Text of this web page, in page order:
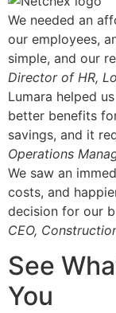
We needed an
our employees,
simple, and our
Director of HR,
Lumara helped
better benefits
savings, and it
Operations
We saw an
costs, and
decision for our
CEO,
See
You